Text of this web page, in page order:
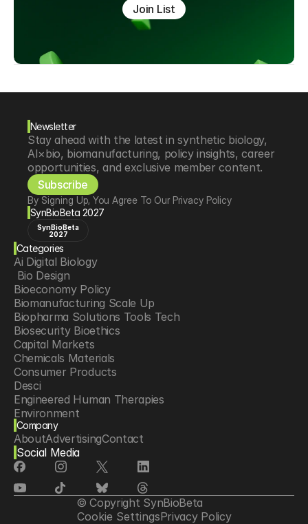
Join List
Newsletter
Stay ahead with the latest in synthetic biology,
AI×bio, biomanufacturing, policy insights, career
opportunities, and exclusive member content.
Subscribe
By Signing Up, You Agree To Our Privacy Policy
SynBioBeta 2027
SynBioBeta
2027
Categories
Ai Digital Biology
Bio Design
Bioeconomy Policy
Biomanufacturing Scale Up
Biopharma Solutions Tools Tech
Biosecurity Bioethics
Capital Markets
Chemicals Materials
Consumer Products
Desci
Engineered Human Therapies
Environment
Food Agriculture
Longevity
Neurotech
Psychedelics
Reading Writing And Editing Dna
Space Exploration
Sponsored Content
Company
AboutAdvertisingContact
Social Media
© Copyright SynBioBeta
Cookie SettingsPrivacy Policy